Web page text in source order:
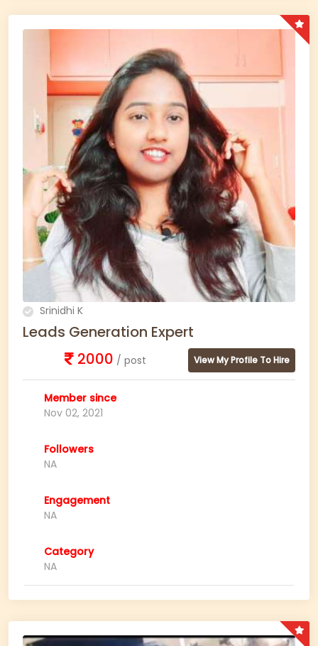
Srinidhi K
Leads Generation Expert
2000 / post View My Profile To Hire
Member since
Nov 02, 2021
Followers
NA
Engagement
NA
Category
NA